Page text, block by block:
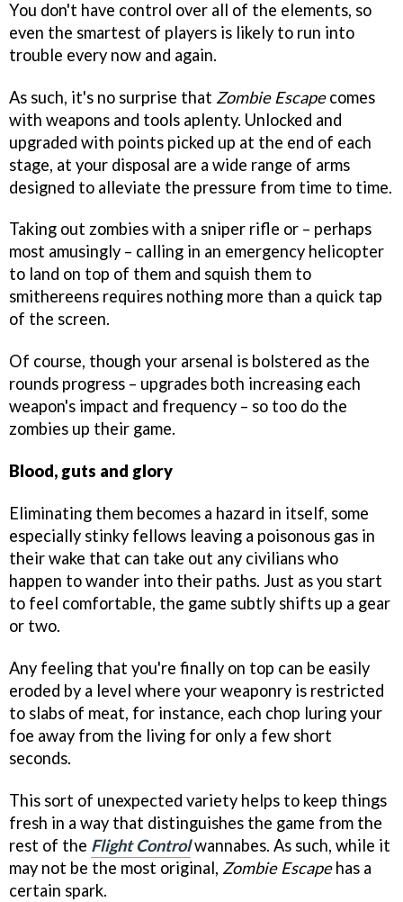
You don't have control over all of the elements, so
even the smartest of players is likely to run into
trouble every now and again.
As such, it's no surprise that Zombie Escapecomes
with weapons and tools aplenty. Unlocked and
upgraded with points picked up at the end of each
stage, at your disposal are a wide range of arms
designed to alleviate the pressure from time to time.
Taking out zombies with a sniper rifle or – perhaps
most amusingly – calling in an emergency helicopter
to land on top of them and squish them to
smithereens requires nothing more than a quick tap
of the screen.
Of course, though your arsenal is bolstered as the
rounds progress – upgrades both increasing each
weapon's impact and frequency – so too do the
zombies up their game.
Blood, guts and glory
Eliminating them becomes a hazard in itself, some
especially stinky fellows leaving a poisonous gas in
their wake that can take out any civilians who
happen to wander into their paths. Just as you start
to feel comfortable, the game subtly shifts up a gear
or two.
Any feeling that you're finally on top can be easily
eroded by a level where your weaponry is restricted
to slabs of meat, for instance, each chop luring your
foe away from the living for only a few short
seconds.
This sort of unexpected variety helps to keep things
fresh in a way that distinguishes the game from the
rest of the Flight Controlwannabes. As such, while it
may not be the most original, Zombie Escapehas a
certain spark.